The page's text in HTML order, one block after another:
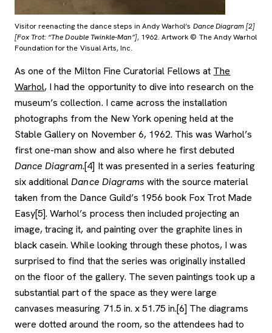
Visitor reenacting the dance steps in Andy Warhol’s Dance Diagram [2]
[Fox Trot: “The Double Twinkle-Man”], 1962. Artwork © The Andy Warhol
Foundation for the Visual Arts, Inc.
As one of the Milton Fine Curatorial Fellows at The
Warhol, opens new tab
, I had the opportunity to dive into research on the
museum’s collection. I came across the installation
photographs from the New York opening held at the
Stable Gallery on November 6, 1962. This was Warhol’s
first one-man show and also where he first debuted
Dance Diagram.[4] It was presented in a series featuring
six additionalDance Diagrams with the source material
taken from the Dance Guild’s 1956 book Fox Trot Made
Easy[5]. Warhol’s process then included projecting an
image, tracing it, and painting over the graphite lines in
black casein. While looking through these photos, I was
surprised to find that the series was originally installed
on the floor of the gallery. The seven paintings took up a
substantial part of the space as they were large
canvases measuring 71.5 in. x 51.75 in.[6] The diagrams
were dotted around the room, so the attendees had to